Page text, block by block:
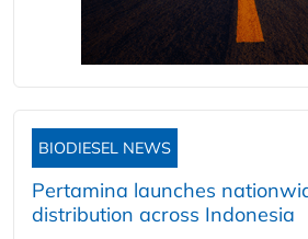
BIODIESEL NEWS
Pertamina launches
distribution across Indonesia